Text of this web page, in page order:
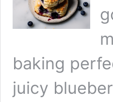
baking
juicy